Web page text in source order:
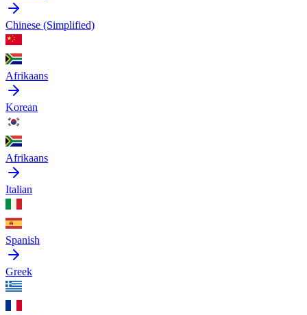
Chinese (Simplified)
Afrikaans
Korean
Afrikaans
Italian
Spanish
Greek